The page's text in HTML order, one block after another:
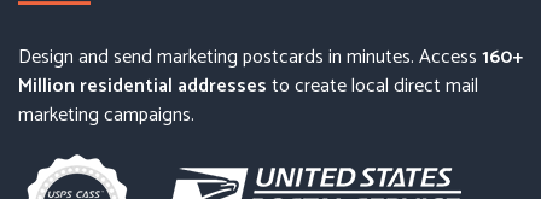
Design and send marketing postcards in minutes. Access160+
Million residential addressesto create local direct mail
marketing campaigns.